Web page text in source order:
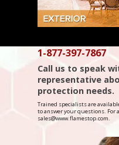
1-877-397-7867
Call us to speak
representative
protection needs.
Trained specialists are
to answer your questions.
sales@www.flamestop.com.